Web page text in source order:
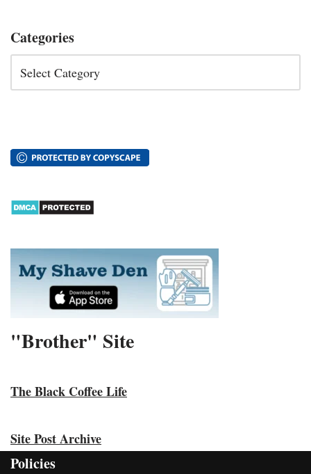
Categories
"Brother" Site
The Black Coffee Life
Site Post Archive
Policies